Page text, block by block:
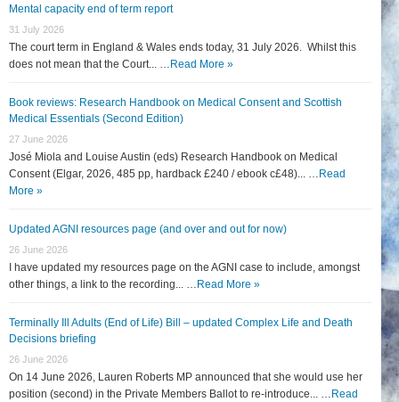
Mental capacity end of term report
31 July 2026
The court term in England & Wales ends today, 31 July 2026. Whilst this
does not mean that the Court... … Read More »
Book reviews: Research Handbook on Medical Consent and Scottish
Medical Essentials (Second Edition)
27 June 2026
José Miola and Louise Austin (eds) Research Handbook on Medical
Consent (Elgar, 2026, 485 pp, hardback £240 / ebook c£48)... … Read
More »
Updated AGNI resources page (and over and out for now)
26 June 2026
I have updated my resources page on the AGNI case to include, amongst
other things, a link to the recording... … Read More »
Terminally Ill Adults (End of Life) Bill – updated Complex Life and Death
Decisions briefing
26 June 2026
On 14 June 2026, Lauren Roberts MP announced that she would use her
position (second) in the Private Members Ballot to re-introduce... … Read